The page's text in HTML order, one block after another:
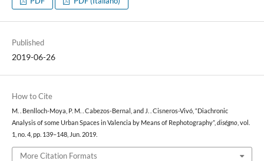
Published
2019-06-26
How to Cite
M. . Benlloch-Moya, P. M. . Cabezos-Bernal, and J. . Cisneros-Vivó, “Diachronic
Analysis of some Urban Spaces in Valencia by Means of Rephotography”, diségno, vol.
1, no. 4, pp. 139–148, Jun. 2019.
More Citation Formats